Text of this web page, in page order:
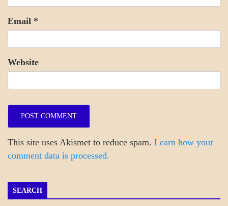
Email *
Website
This site uses Akismet to reduce spam. Learn how your
comment data is processed.
SEARCH